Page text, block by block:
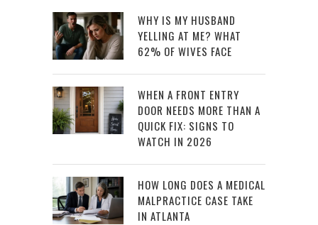
WHY IS MY HUSBAND
YELLING AT ME? WHAT
62% OF WIVES FACE
WHEN A FRONT ENTRY
DOOR NEEDS MORE THAN A
QUICK FIX: SIGNS TO
WATCH IN 2026
HOW LONG DOES A MEDICAL
MALPRACTICE CASE TAKE
IN ATLANTA